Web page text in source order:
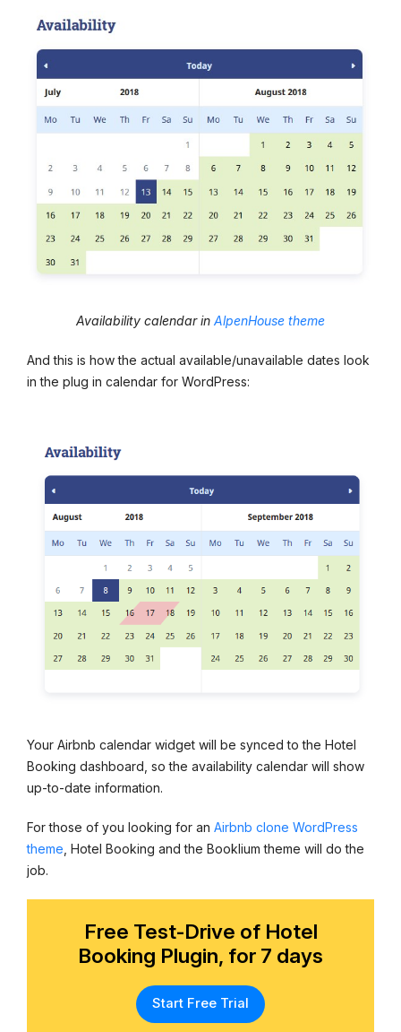
Availability calendar in AlpenHouse theme
And this is how the actual available/unavailable dates look
in the plug in calendar for WordPress:
Your Airbnb calendar widget will be synced to the Hotel
Booking dashboard, so the availability calendar will show
up-to-date information.
For those of you looking for an Airbnb clone WordPress
theme , Hotel Booking and the Booklium theme will do the
job.
Free Test-Drive of Hotel
Booking Plugin, for 7 days
Start Free Trial